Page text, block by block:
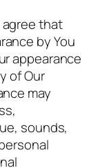
agree that
by You
appearance
of Our
may
sounds,